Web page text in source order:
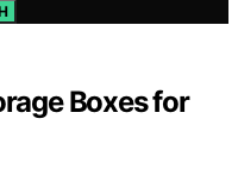
Boxes for